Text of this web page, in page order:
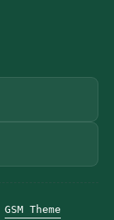
GSM Theme